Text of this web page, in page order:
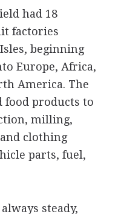
had 18
factories
beginning
Europe, Africa,
America. The
food products to
milling,
clothing
parts, fuel,
steady,